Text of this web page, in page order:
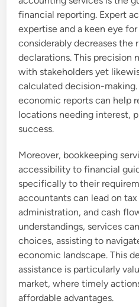
financial reporting. Expert
expertise and a keen eye
considerably decreases the
declarations. This precision
with stakeholders yet
calculated decision-
economic reports can help
locations needing interest,
success.
Moreover, bookkeeping
accessibility to financial
specifically to their
accountants can lead on
administration, and cash
understandings, services
choices, assisting to
economic landscape. This
assistance is particularly
market, where timely
affordable advantages.